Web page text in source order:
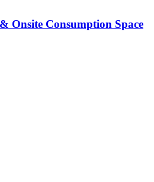
Onsite Consumption Space